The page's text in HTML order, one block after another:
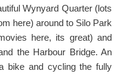
Wynyard Quarter (lots
here) around to Silo Park
here, its great) and
the Harbour Bridge. An
bike and cycling the fully